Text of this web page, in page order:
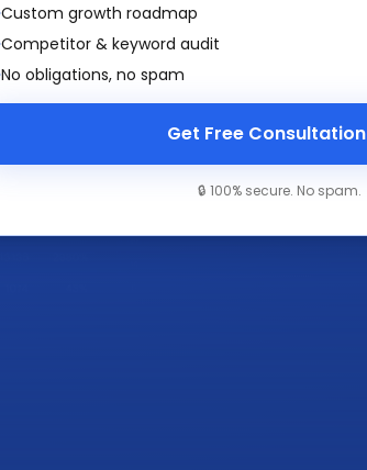
Custom growth roadmap
Competitor & keyword audit
No obligations, no spam
Get Free Consultation
🔒 100% secure. No spam.